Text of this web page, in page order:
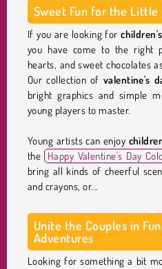
Sweet Fun for the Little
If you are looking for
you have come to the right
hearts, and sweet chocolates
Our collection of valentine's
bright graphics and simple
young players to master.
Young artists can enjoy
the Happy Valentine's Day
bring all kinds of cheerful
and crayons, or...
Unite the Couples in
Adventures
Looking for something a bit